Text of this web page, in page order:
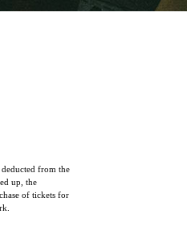
from the
up, the
of tickets for